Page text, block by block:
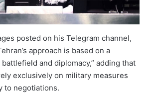
posted on his Telegram channel,
approach is based on a
and diplomacy,” adding that
exclusively on military measures
to negotiations.